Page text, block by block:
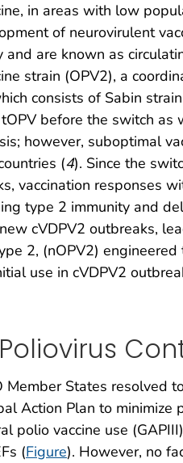
in areas with low
of neurovirulent
and are known as
strain (OPV2), a
consists of Sabin
before the switch as
however, suboptimal
(4). Since the
vaccination responses
type 2 immunity and
cVDPV2 outbreaks,
2, (nOPV2)
use in cVDPV2
States resolved
Action Plan to minimize
polio vaccine use
(Figure). However, no